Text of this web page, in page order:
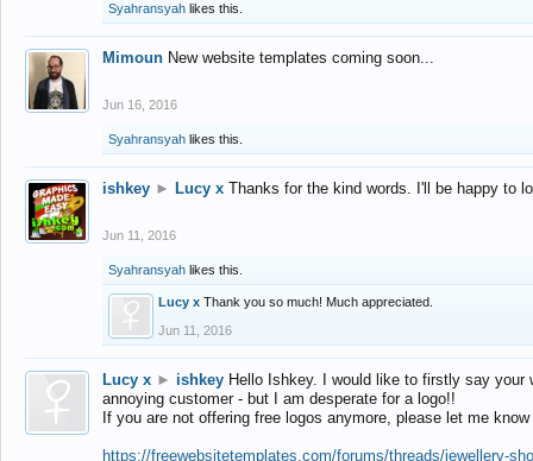
Syahransyah likes this.
Mimoun New website templates coming soon...
Jun 16, 2016
Syahransyah likes this.
ishkey ► Lucy x Thanks for the kind words. I'll be happy to
Jun 11, 2016
Syahransyah likes this.
Lucy x Thank you so much! Much appreciated.
Jun 11, 2016
Lucy x ► ishkey Hello Ishkey. I would like to firstly say
annoying customer - but I am desperate for a logo!!
If you are not offering free logos anymore, please let me
https://freewebsitetemplates.com/forums/threads/jewellery-